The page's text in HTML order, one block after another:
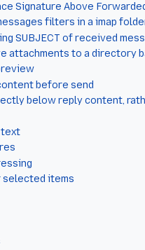
Signature Above
filters in a imap
SUBJECT of received
attachments to a directory
before send
below reply content,
text
selected items